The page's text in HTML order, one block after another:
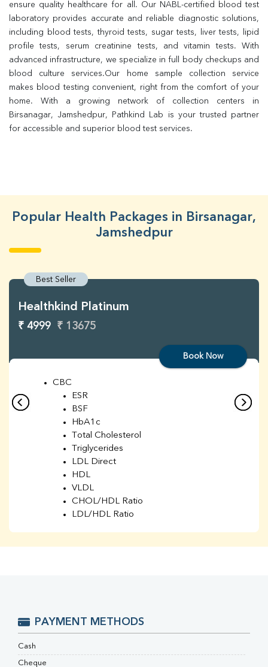
ensure quality healthcare for all. Our NABL-certified blood test
laboratory provides accurate and reliable diagnostic solutions,
including blood tests, thyroid tests, sugar tests, liver tests, lipid
profile tests, serum creatinine tests, and vitamin tests. With
advanced infrastructure, we specialize in full body checkups and
blood culture services.Our home sample collection service
makes blood testing convenient, right from the comfort of your
home. With a growing network of collection centers in
Birsanagar, Jamshedpur, Pathkind Lab is your trusted partner
for accessible and superior blood test services.
Popular Health Packages in Birsanagar,
Jamshedpur
Best Seller
Healthkind Platinum
₹ 4999 ₹ 13675
Book Now
CBC
ESR
BSF
HbA1c
Total Cholesterol
Triglycerides
LDL Direct
HDL
VLDL
CHOL/HDL Ratio
LDL/HDL Ratio
UIBC
TIBC
PAYMENT METHODS
Cash
Cheque